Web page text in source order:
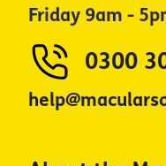
Friday 9am -
0300